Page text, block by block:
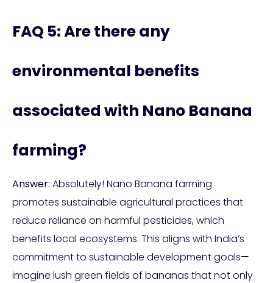
FAQ 5: Are there any
environmental benefits
associated with Nano Banana
farming?
Answer: Absolutely! Nano Banana farming
promotes sustainable agricultural practices that
reduce reliance on harmful pesticides, which
benefits local ecosystems. This aligns with India’s
commitment to sustainable development goals—
imagine lush green fields of bananas that not only